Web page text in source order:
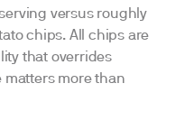
versus roughly
chips. All chips are
that overrides
matters more than